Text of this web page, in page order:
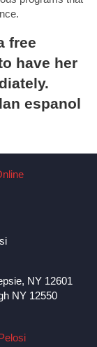
free
have her
espanol
NY 12601
NY 12550